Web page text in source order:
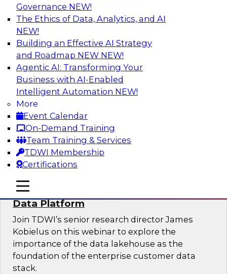
Governance NEW!
The Ethics of Data, Analytics, and AI
NEW!
Building an Effective AI Strategy
and Roadmap NEW NEW!
Agentic AI: Transforming Your
Business with AI-Enabled
Intelligent Automation NEW!
More
Event Calendar
On-Demand Training
Team Training & Services
TDWI Membership
Certifications
mobile toggle line
mobile toggle line
mobile toggle line
Ensuring Excellence in AI: The Critical
Role of Data Governance
Register for this webinar in which experts from
Databricks and Collibra, along with TDWI’s VP
of research, Fern Halper, will take a deep dive
into the larger concept of data governance with
AI.
Sponsored by Databricks, Collibra
Using Your Lakehouse as a Customer
Data Platform
Join TDWI’s senior research director James
Kobielus on this webinar to explore the
importance of the data lakehouse as the
foundation of the enterprise customer data
stack.